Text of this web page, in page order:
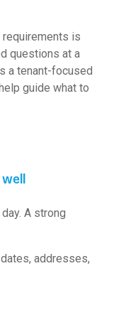
is
questions at a
a tenant-focused
guide what to
A strong
addresses,